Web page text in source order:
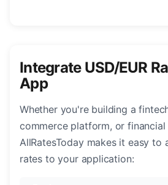
Integrate USD/EUR
App
Whether you're building a
commerce platform, or financial
AllRatesToday makes it easy to
rates to your application: